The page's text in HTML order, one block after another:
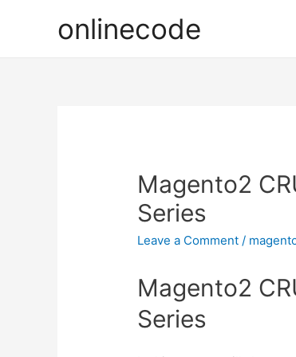
onlinecode
Magento2
Series
Leave a Comment /
Magento2
Series